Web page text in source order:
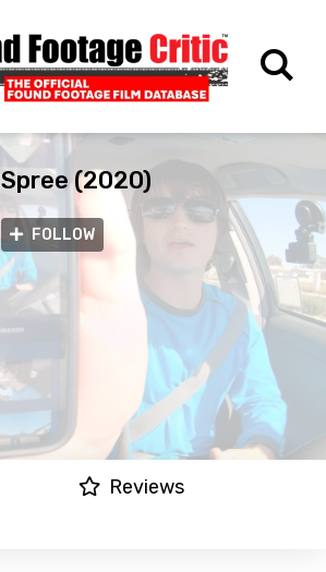
Spree (2020)
FOLLOW
Reviews